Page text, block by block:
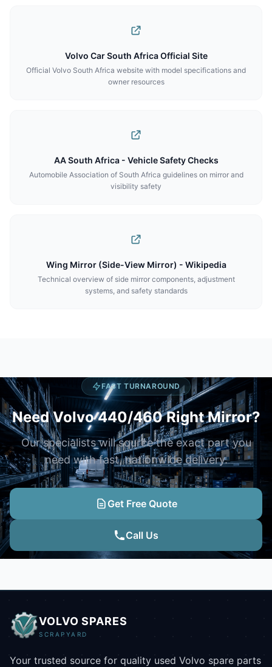
Volvo Car South Africa Official Site
Official Volvo South Africa website with model specifications and
owner resources
AA South Africa - Vehicle Safety Checks
Automobile Association of South Africa guidelines on mirror and
visibility safety
Wing Mirror (Side-View Mirror) - Wikipedia
Technical overview of side mirror components, adjustment
systems, and safety standards
FAST TURNAROUND
Need Volvo 440/460 Right Mirror?
Our specialists will source the exact part you
need with fast, nationwide delivery.
Get Free Quote
Call Us
VOLVO SPARES
SCRAPYARD
Your trusted source for quality used Volvo spare parts